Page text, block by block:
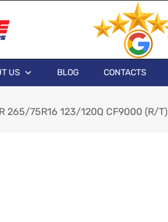
US BLOG CONTACTS
265/75R16 123/120Q CF9000 (R/T)